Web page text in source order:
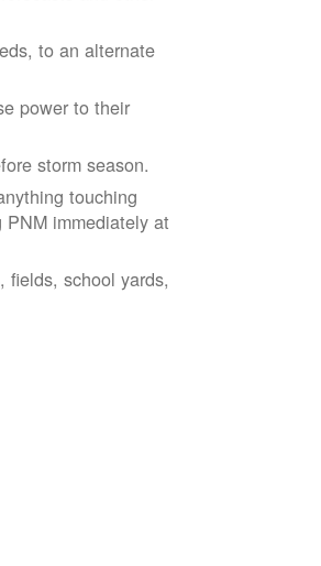
to an alternate
power to their
storm season.
touching
immediately at
fields, school yards,